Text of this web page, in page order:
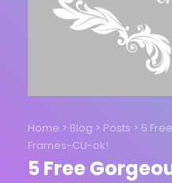
Home > Blog > Posts > 5
Frames-CU-ok!
5 Free